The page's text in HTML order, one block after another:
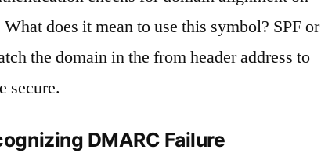
does it mean to use this symbol? SPF or
the domain in the from header address to
secure.
DMARC Failure